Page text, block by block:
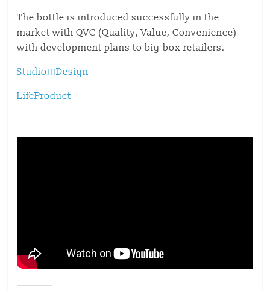
The bottle is introduced successfully in the
market with QVC (Quality, Value, Convenience)
with development plans to big-box retailers.
Studio111Design
LifeProduct